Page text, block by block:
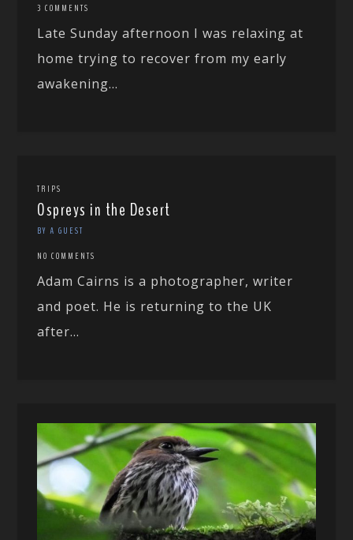
3 COMMENTS
Late Sunday afternoon I was relaxing at
home trying to recover from my early
awakening...
TRIPS
Ospreys in the Desert
BY A GUEST
NO COMMENTS
Adam Cairns is a photographer, writer
and poet. He is returning to the UK
after...